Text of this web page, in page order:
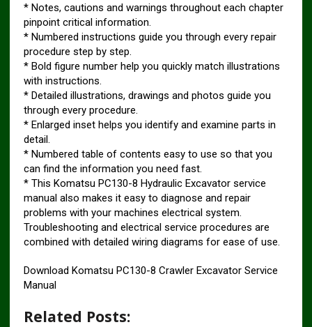
* Notes, cautions and warnings throughout each chapter
pinpoint critical information.
* Numbered instructions guide you through every repair
procedure step by step.
* Bold figure number help you quickly match illustrations
with instructions.
* Detailed illustrations, drawings and photos guide you
through every procedure.
* Enlarged inset helps you identify and examine parts in
detail.
* Numbered table of contents easy to use so that you
can find the information you need fast.
* This Komatsu PC130-8 Hydraulic Excavator service
manual also makes it easy to diagnose and repair
problems with your machines electrical system.
Troubleshooting and electrical service procedures are
combined with detailed wiring diagrams for ease of use.
Download Komatsu PC130-8 Crawler Excavator Service
Manual
Related Posts: